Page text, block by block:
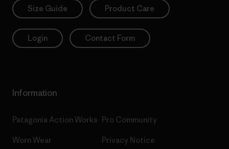
Size Guide Product Care
Login Contact Form
Information
Patagonia Action Works
Worn Wear
Pro Community
Privacy Notice